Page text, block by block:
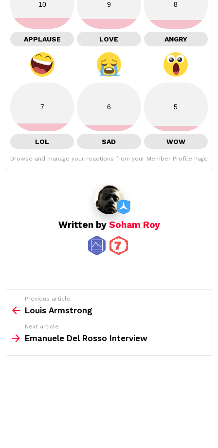
10
APPLAUSE
9
LOVE
8
ANGRY
7
LOL
6
SAD
5
WOW
Browse and manage your reactions from your Member Profile Page
Written by Soham Roy
more
Previous article
Louis Armstrong
Next article
Emanuele Del Rosso Interview